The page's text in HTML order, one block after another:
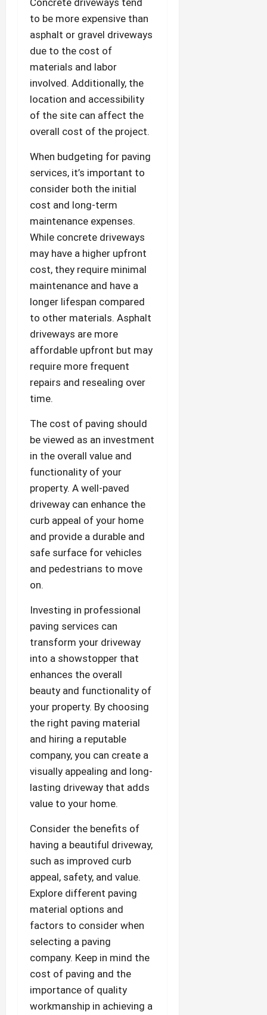
to be more expensive than
asphalt or gravel driveways
due to the cost of
materials and labor
involved. Additionally, the
location and accessibility
of the site can affect the
overall cost of the project.
When budgeting for paving
services, it’s important to
consider both the initial
cost and long-term
maintenance expenses.
While concrete driveways
may have a higher upfront
cost, they require minimal
maintenance and have a
longer lifespan compared
to other materials. Asphalt
driveways are more
affordable upfront but may
require more frequent
repairs and resealing over
time.
The cost of paving should
be viewed as an investment
in the overall value and
functionality of your
property. A well-paved
driveway can enhance the
curb appeal of your home
and provide a durable and
safe surface for vehicles
and pedestrians to move
on.
Investing in professional
paving services can
transform your driveway
into a showstopper that
enhances the overall
beauty and functionality of
your property. By choosing
the right paving material
and hiring a reputable
company, you can create a
visually appealing and long-
lasting driveway that adds
value to your home.
Consider the benefits of
having a beautiful driveway,
such as improved curb
appeal, safety, and value.
Explore different paving
material options and
factors to consider when
selecting a paving
company. Keep in mind the
cost of paving and the
importance of quality
workmanship in achieving a